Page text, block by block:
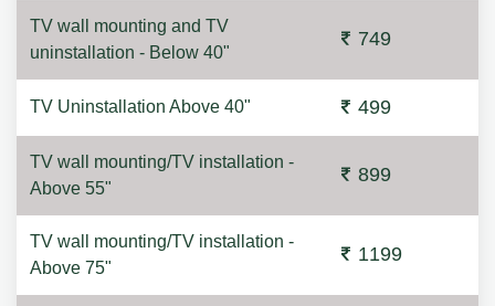
TV wall mounting and TV
uninstallation - Below 40"
749
TV Uninstallation Above 40" 499
TV wall mounting/TV installation -
Above 55"
899
TV wall mounting/TV installation -
Above 75"
1199